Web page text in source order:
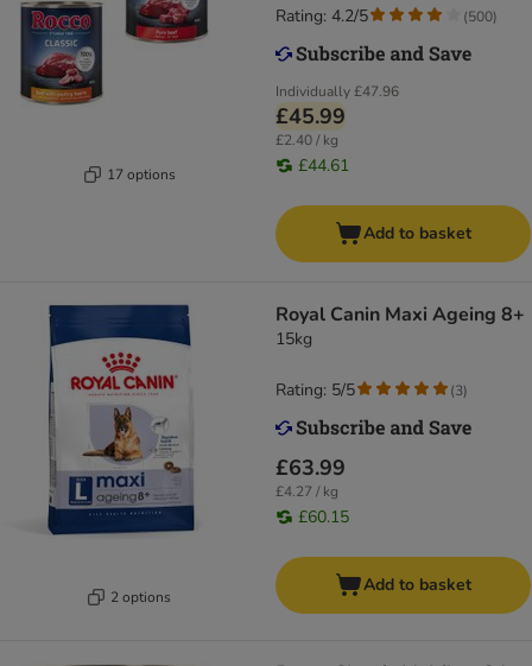
17 options
Individually£47.96
£45.99
£2.40 / kg
£44.61
Rating: 4.2/5 (500)
Add to basket
2 options
Royal Canin Maxi Ageing 8+
15kg
£63.99
£4.27 / kg
£60.15
Rating: 5/5 (3)
Add to basket